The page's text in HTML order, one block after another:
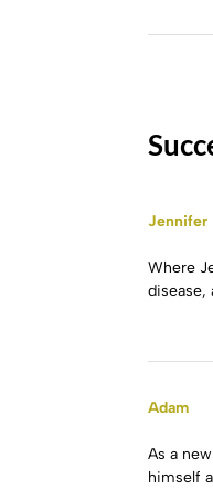
Jennifer
Where
disease,
Adam
As a
himself